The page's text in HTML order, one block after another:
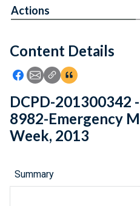
Feedback
Content Details
Icon: Share using Facebook
Icon: Share using Email
Icon: Copy Link URL
Icon:View
Actions
DCPD-201300342
8982-Emergency
Week, 2013
Summary